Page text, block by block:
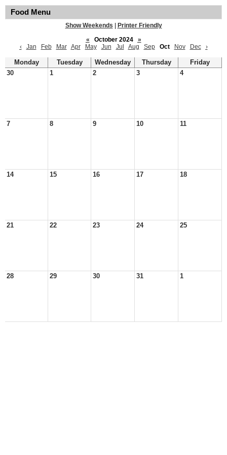
Food Menu
Show Weekends
Printer Friendly
«
October 2024
»
‹
Jan Feb Mar Apr May Jun Jul Aug Sep Oct Nov Dec ›
Monday Tuesday Wednesday Thursday
Friday
30
1 2 3 4
7 8 9 10 11
14 15 16 17 18
21 22 23 24 25
28 29 30 31 1